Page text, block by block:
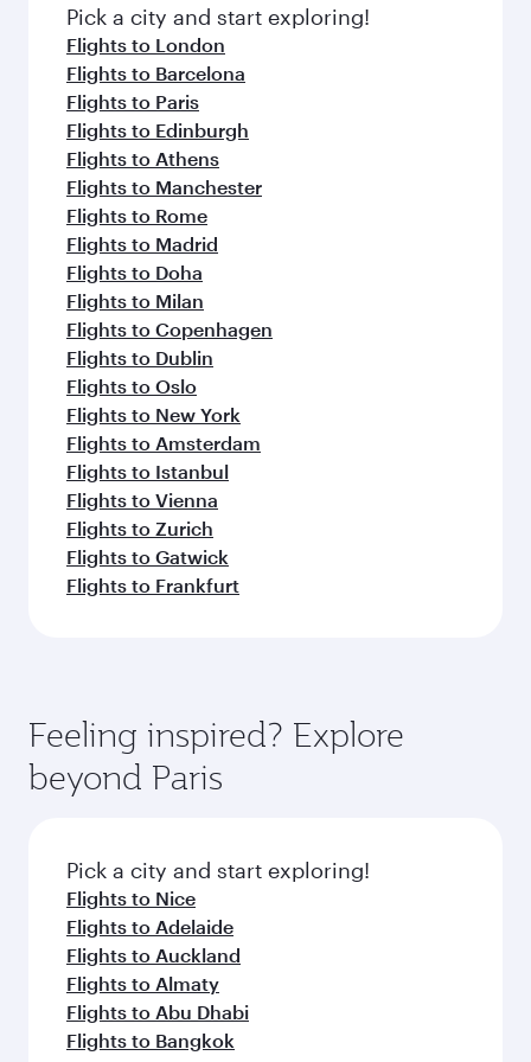
fresh ingredients and inspired by global
flavours.
Pick a city and start exploring!
Flights to London
Flights to Barcelona
Flights to Paris
Flights to Edinburgh
Flights to Athens
Flights to Manchester
Flights to Rome
Flights to Madrid
Flights to Doha
Flights to Milan
Flights to Copenhagen
Flights to Dublin
Flights to Oslo
Flights to New York
Flights to Amsterdam
Flights to Istanbul
Flights to Vienna
Flights to Zurich
Flights to Gatwick
Flights to Frankfurt
Feeling inspired? Explore
beyond Paris
Pick a city and start exploring!
Flights to Nice
Flights to Adelaide
Flights to Auckland
Flights to Almaty
Flights to Abu Dhabi
Flights to Bangkok